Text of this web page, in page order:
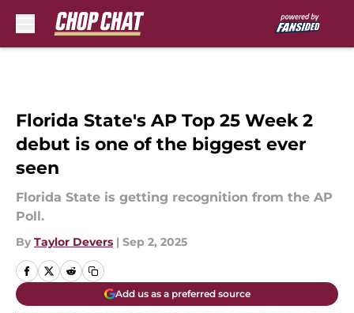
Florida State's AP Top 25 Week 2
debut is one of the biggest ever
seen
Florida State is getting recognition from the AP
Poll.
By Taylor Devers | Sep 2, 2025
Add us as a preferred source